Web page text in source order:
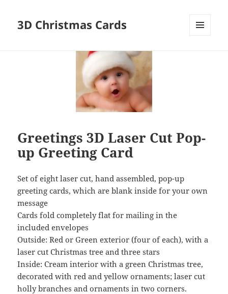
3D Christmas Cards
Greetings 3D Laser Cut Pop-
up Greeting Card
Set of eight laser cut, hand assembled, pop-up
greeting cards, which are blank inside for your own
message
Cards fold completely flat for mailing in the
included envelopes
Outside: Red or Green exterior (four of each), with a
laser cut Christmas tree and three stars
Inside: Cream interior with a green Christmas tree,
decorated with red and yellow ornaments; laser cut
holly branches and ornaments in two corners.